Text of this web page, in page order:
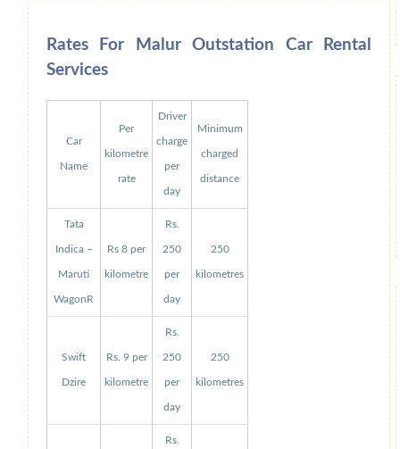
Rates For Malur Outstation Car Rental
Services
Car
Name
Per
kilometre
rate
Driver
charge
per
day
Minimum
charged
distance
Tata
Indica –
Maruti
WagonR
Rs 8 per
kilometre
Rs.
250
per
day
250
kilometres
Swift
Dzire
Rs. 9 per
kilometre
Rs.
250
per
day
250
kilometres
Rs.